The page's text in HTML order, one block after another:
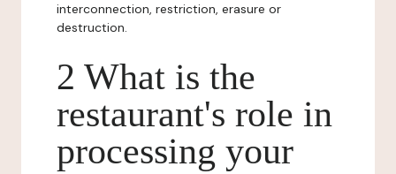
interconnection, restriction, erasure or
destruction.
2 What is the
restaurant's role in
processing your